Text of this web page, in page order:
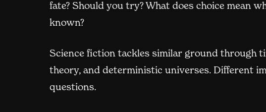
fate? Should you try? What does choice mean
known?
Science fiction tackles similar ground through
theory, and deterministic universes. Different
questions.